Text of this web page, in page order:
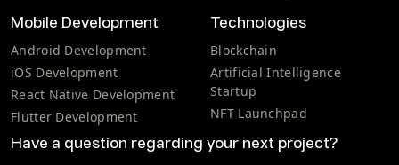
Mobile Development
Android Development
iOS Development
React Native Development
Flutter Development
Technologies
Blockchain
Artificial Intelligence
Startup
NFT Launchpad
Have a question regarding your next project?